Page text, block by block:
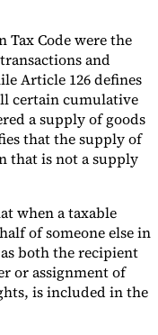
Tax Code were the
and
Article 126 defines
certain cumulative
a supply of goods
that the supply of
that is not a supply
when a taxable
of someone else in
both the recipient
or assignment of
is included in the